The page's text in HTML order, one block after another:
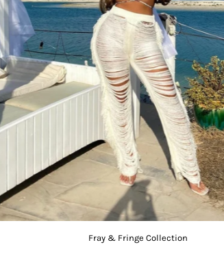
Fray & Fringe Collection